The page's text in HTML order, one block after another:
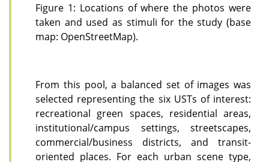
Figure 1: Locations of where the photos were
taken and used as stimuli for the study (base
map: OpenStreetMap).
From this pool, a balanced set of images was
selected representing the six USTs of interest:
recreational green spaces, residential areas,
institutional/campus settings, streetscapes,
commercial/business districts, and transit-
oriented places. For each urban scene type,